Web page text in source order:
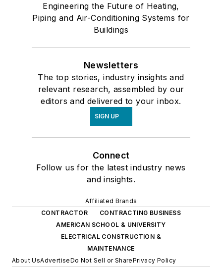
Engineering the Future of Heating,
Piping and Air-Conditioning Systems for
Buildings
Newsletters
The top stories, industry insights and
relevant research, assembled by our
editors and delivered to your inbox.
SIGN UP
Connect
Follow us for the latest industry news
and insights.
Affiliated Brands
CONTRACTOR
CONTRACTING BUSINESS
AMERICAN SCHOOL & UNIVERSITY
ELECTRICAL CONSTRUCTION &
MAINTENANCE
About UsAdvertiseDo Not Sell or SharePrivacy Policy